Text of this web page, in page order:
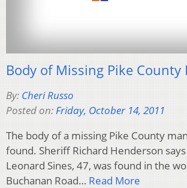
Body of Missing Pike County
By: Cheri Russo
Posted on:Friday, October 14, 2011
The body of a missing Pike County
found. Sheriff Richard Henderson
Leonard Sines, 47, was found in the
Buchanan Road… Read More